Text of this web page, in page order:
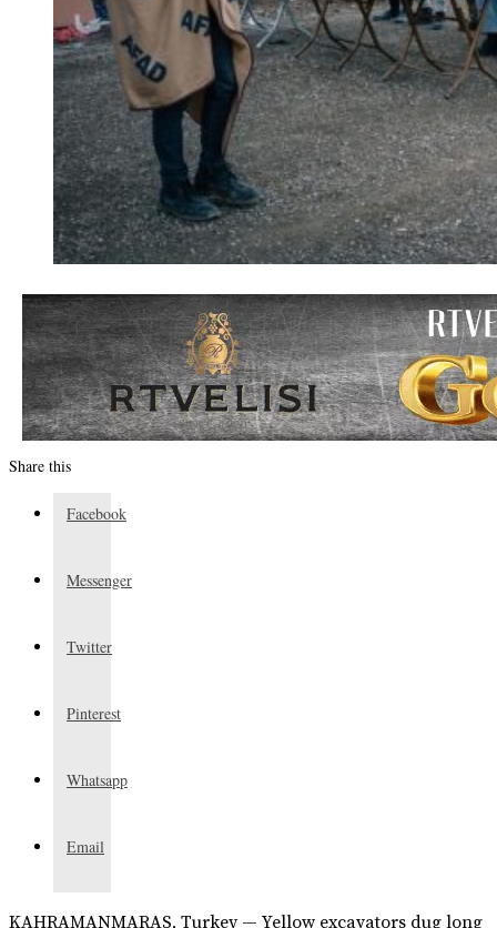
Share this
Facebook
Messenger
Twitter
Pinterest
Whatsapp
Email
KAHRAMANMARAS, Turkey — Yellow excavators dug long